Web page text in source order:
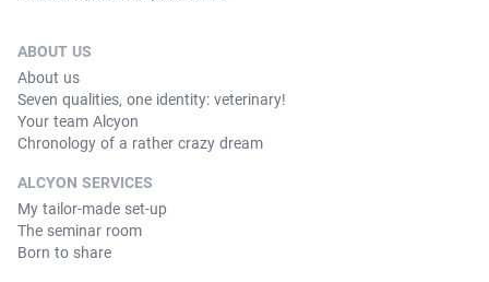
ABOUT US
About us
Seven qualities, one identity: veterinary!
Your team Alcyon
Chronology of a rather crazy dream
ALCYON SERVICES
My tailor-made set-up
The seminar room
Born to share